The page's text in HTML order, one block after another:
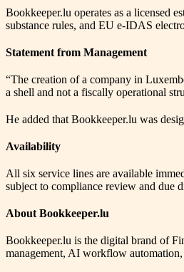
Bookkeeper.lu operates as a licensed
substance rules, and EU e-IDAS
Statement from Management
“The creation of a company in
a shell and not a fiscally operational
He added that Bookkeeper.lu was
Availability
All six service lines are available
subject to compliance review and due
About Bookkeeper.lu
Bookkeeper.lu is the digital brand of
management, AI workflow